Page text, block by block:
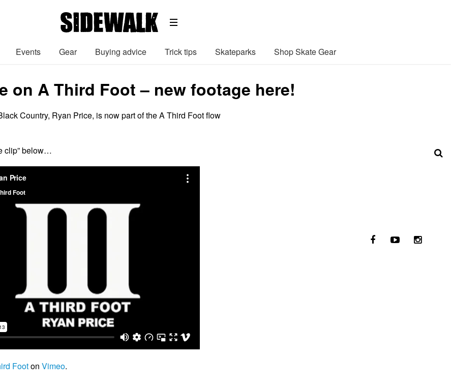
Events Gear Buying advice Trick tips Skateparks Shop Skate Gear
on A Third Foot – new footage here!
Country, Ryan Price, is now part of the A Third Foot flow
clip” below…
Footon Vimeo.